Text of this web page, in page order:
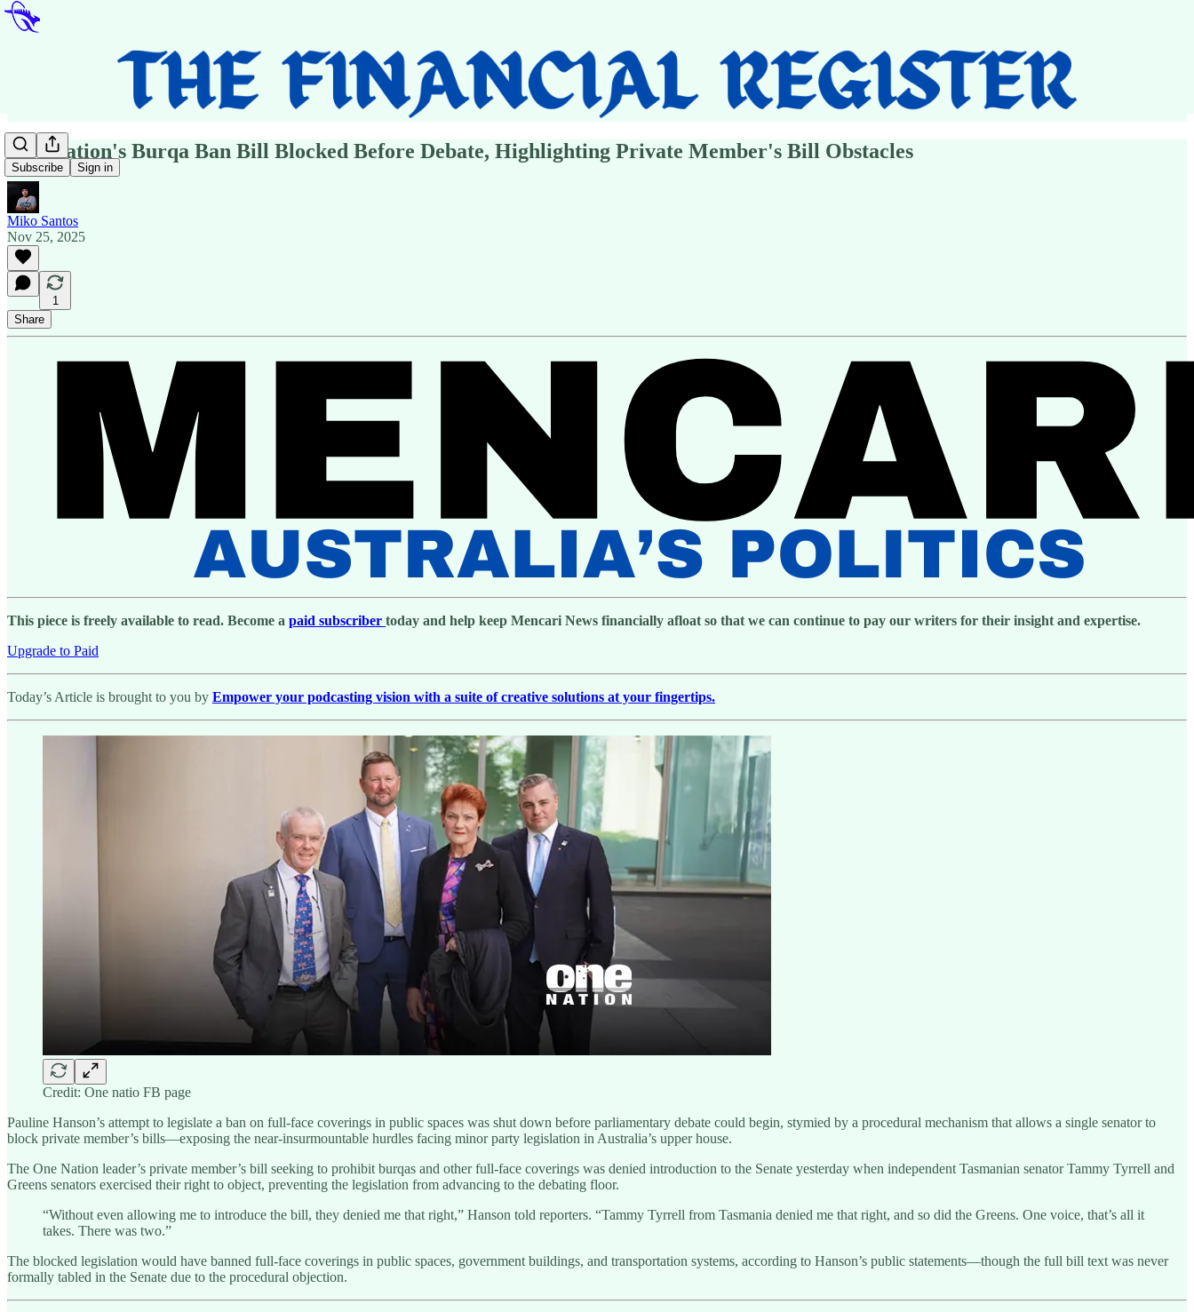
Subscribe Sign in
One Nation's Burqa Ban Bill Blocked Before Debate, Highlighting Private Member's Bill Obstacles
Miko Santos
Nov 25, 2025
1
Share
This piece is freely available to read. Become a paid subscriber today and help keep Mencari News financially afloat so that we can continue to pay our writers for their insight and expertise.
Upgrade to Paid
Today’s Article is brought to you by Empower your podcasting vision with a suite of creative solutions at your fingertips.
Credit: One natio FB page
Pauline Hanson’s attempt to legislate a ban on full-face coverings in public spaces was shut down before parliamentary debate could begin, stymied by a procedural mechanism that allows a single senator to
block private member’s bills—exposing the near-insurmountable hurdles facing minor party legislation in Australia’s upper house.
The One Nation leader’s private member’s bill seeking to prohibit burqas and other full-face coverings was denied introduction to the Senate yesterday when independent Tasmanian senator Tammy Tyrrell and
Greens senators exercised their right to object, preventing the legislation from advancing to the debating floor.
“Without even allowing me to introduce the bill, they denied me that right,” Hanson told reporters. “Tammy Tyrrell from Tasmania denied me that right, and so did the Greens. One voice, that’s all it
takes. There was two.”
The blocked legislation would have banned full-face coverings in public spaces, government buildings, and transportation systems, according to Hanson’s public statements—though the full bill text was never
formally tabled in the Senate due to the procedural objection.